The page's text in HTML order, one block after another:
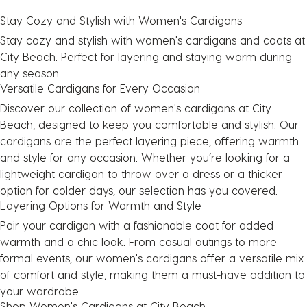
Stay Cozy and Stylish with Women's Cardigans
Stay cozy and stylish with women's cardigans and coats at
City Beach. Perfect for layering and staying warm during
any season.
Versatile Cardigans for Every Occasion
Discover our collection of women's cardigans at City
Beach, designed to keep you comfortable and stylish. Our
cardigans are the perfect layering piece, offering warmth
and style for any occasion. Whether you’re looking for a
lightweight cardigan to throw over a dress or a thicker
option for colder days, our selection has you covered.
Layering Options for Warmth and Style
Pair your cardigan with a fashionable coat for added
warmth and a chic look. From casual outings to more
formal events, our women's cardigans offer a versatile mix
of comfort and style, making them a must-have addition to
your wardrobe.